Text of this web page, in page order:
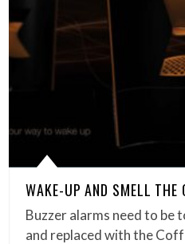
WAKE-UP AND SMELL THE
Buzzer alarms need to be
and replaced with the